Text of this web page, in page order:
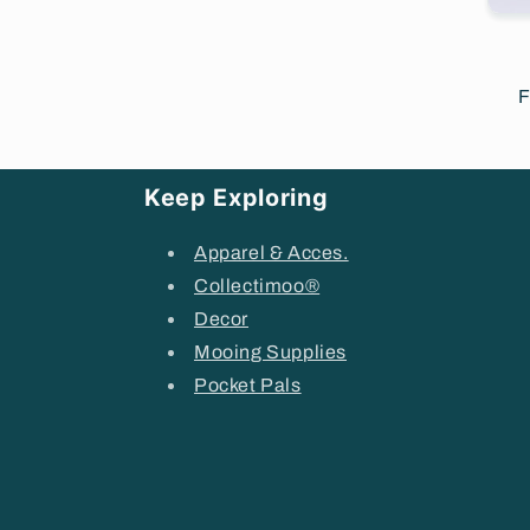
Keep Exploring
Apparel & Acces.
Collectimoo®
Decor
Mooing Supplies
Pocket Pals